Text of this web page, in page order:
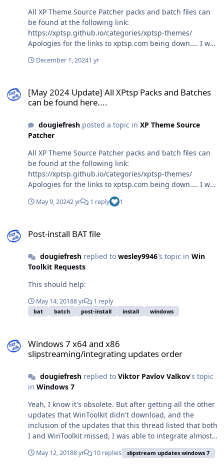
All XP Theme Source Patcher packs and batch files can
be found at the following link:
https://xptsp.github.io/categories/xptsp-themes/
Apologies for the links to xptsp.com being down.... I was
the money to keep it going. Losing one's job will cause
again would cost me $8,389.25 USD (as of this writing)....
I don't have that kind of money and I wish I never let it
exorbitant price for something like that....
December 1, 20241 yr
[May 2024 Update] All XPtsp Packs and Batches
can be found here....
dougiefreshposted a topic in XP Theme Source
Patcher
All XP Theme Source Patcher packs and batch files can
be found at the following link:
https://xptsp.github.io/categories/xptsp-themes/
Apologies for the links to xptsp.com being down.... I was
forced to shut down the website because I didn't have
the money to keep it going. Losing one's job will cause
again would cost me $8,389.25 USD (as of this writing)....
go.... Amazing that domain name sellers can charge an
exorbitant price for something like that....
May 9, 20242 yr 1 reply 1
Post-install BAT file
dougiefreshreplied to wesley9946's topic in Win
Toolkit Requests
This should help:
May 14, 20188 yr 1 reply
bat batch post-install install windows
Windows 7 x64 and x86
slipstreaming/integrating updates order
dougiefreshreplied to Viktor Pavlov Valkov's topic
in Windows 7
Yeah, I know it's obsolete. But after getting all the other
updates that WinToolkit didn't download, and the
inclusion of the updates that this thread listed that both
I and WinToolkit missed, I was able to integrate almost
every update into my Windows 7 32-bit DVD. Had to
work a little harder to do KB2533552, but likewise, it was
May 12, 20188 yr 10 replies slipstream updates windows 7